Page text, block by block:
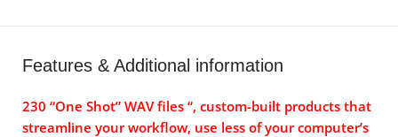
Features & Additional information
230 “One Shot” WAV files “, custom-built products that
streamline your workflow, use less of your computer’s